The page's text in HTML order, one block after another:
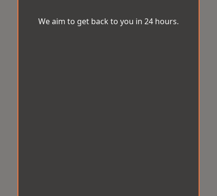
We aim to get back to you in 24 hours.